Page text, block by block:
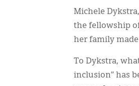
Michele
the fellowship
her family
To Dykstra,
inclusion” has